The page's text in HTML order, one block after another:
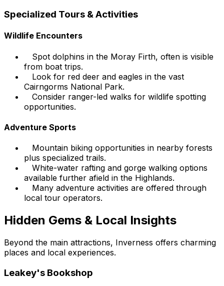
Specialized Tours & Activities
Wildlife Encounters
Spot dolphins in the Moray Firth, often is visible
from boat trips.
Look for red deer and eagles in the vast
Cairngorms National Park.
Consider ranger-led walks for wildlife spotting
opportunities.
Adventure Sports
Mountain biking opportunities in nearby forests
plus specialized trails.
White-water rafting and gorge walking options
available further afield in the Highlands.
Many adventure activities are offered through
local tour operators.
Hidden Gems & Local Insights
Beyond the main attractions, Inverness offers charming
places and local experiences.
Leakey's Bookshop